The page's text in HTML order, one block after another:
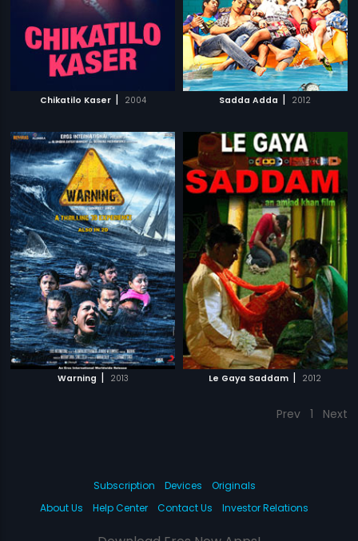
Chikatilo Kaser | 2004 Sadda Adda | 2012
Warning | 2013 Le Gaya Saddam | 2012
Prev 1 Next
Subscription Devices
Originals
About Us
Help Center Contact Us Investor Relations